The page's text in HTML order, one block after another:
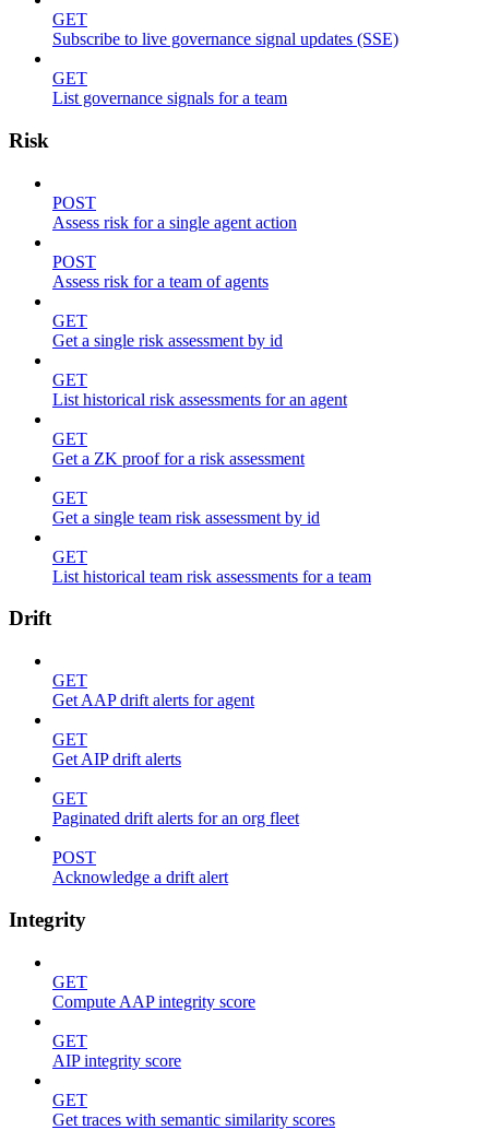
GET
Subscribe to live governance signal updates (SSE)
GET
List governance signals for a team
Risk
POST
Assess risk for a single agent action
POST
Assess risk for a team of agents
GET
Get a single risk assessment by id
GET
List historical risk assessments for an agent
GET
Get a ZK proof for a risk assessment
GET
Get a single team risk assessment by id
GET
List historical team risk assessments for a team
Drift
GET
Get AAP drift alerts for agent
GET
Get AIP drift alerts
GET
Paginated drift alerts for an org fleet
POST
Acknowledge a drift alert
Integrity
GET
Compute AAP integrity score
GET
AIP integrity score
GET
Get traces with semantic similarity scores